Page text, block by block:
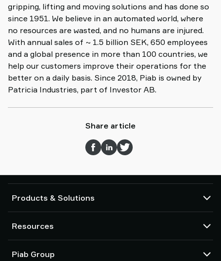
gripping, lifting and moving solutions and has done so
since 1951. We believe in an automated world, where
no resources are wasted, and no humans are injured.
With annual sales of ~ 1.5 billion SEK, 650 employees
and a global presence in more than 100 countries, we
help our customers improve their operations for the
better on a daily basis. Since 2018, Piab is owned by
Patricia Industries, part of Investor AB.
Share article
Products & Solutions
Suction cups and soft grippers
Robot End Of Arm Tooling (EOAT) components
Robot and Cobot gripping solutions
Resources
Configurable products
Piab Group